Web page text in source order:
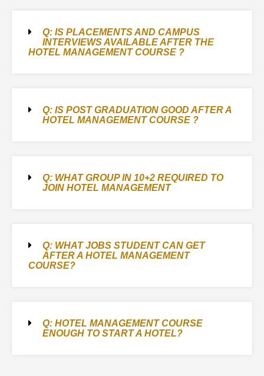
Q: IS PLACEMENTS AND CAMPUS
INTERVIEWS AVAILABLE AFTER THE
HOTEL MANAGEMENT COURSE ?
Q: IS POST GRADUATION GOOD AFTER A
HOTEL MANAGEMENT COURSE ?
Q: WHAT GROUP IN 10+2 REQUIRED TO
JOIN HOTEL MANAGEMENT
Q: WHAT JOBS STUDENT CAN GET
AFTER A HOTEL MANAGEMENT
COURSE?
Q: HOTEL MANAGEMENT COURSE
ENOUGH TO START A HOTEL?